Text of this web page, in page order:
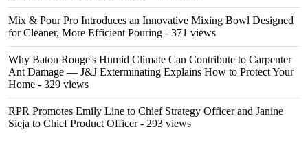
Mix & Pour Pro Introduces an Innovative Mixing Bowl Designed
for Cleaner, More Efficient Pouring - 371 views
Why Baton Rouge's Humid Climate Can Contribute to Carpenter
Ant Damage — J&J Exterminating Explains How to Protect Your
Home - 329 views
RPR Promotes Emily Line to Chief Strategy Officer and Janine
Sieja to Chief Product Officer- 293 views